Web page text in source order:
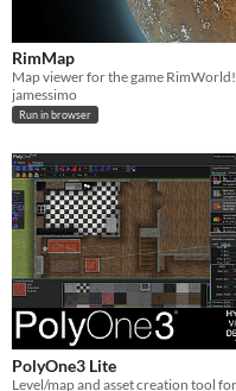
RimMap
Map viewer for the game RimWorld!
jamessimo
Run in browser
PolyOne3 Lite